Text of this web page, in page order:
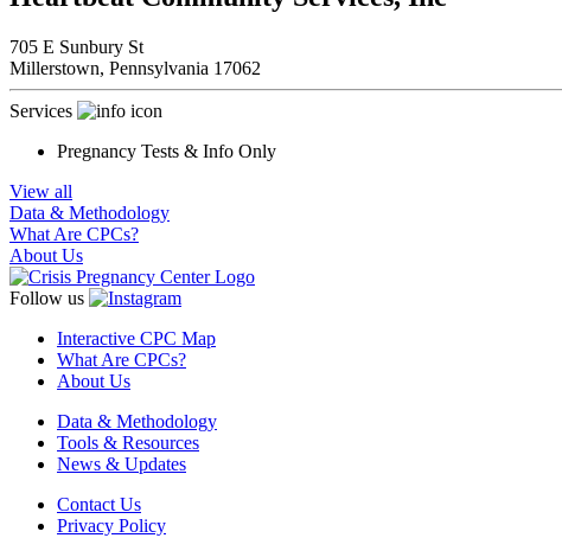
705 E Sunbury St
Millerstown, Pennsylvania 17062
Services
Pregnancy Tests & Info Only
View all
Data & Methodology
What Are CPCs?
About Us
Follow us
Interactive CPC Map
What Are CPCs?
About Us
Data & Methodology
Tools & Resources
News & Updates
Contact Us
Privacy Policy